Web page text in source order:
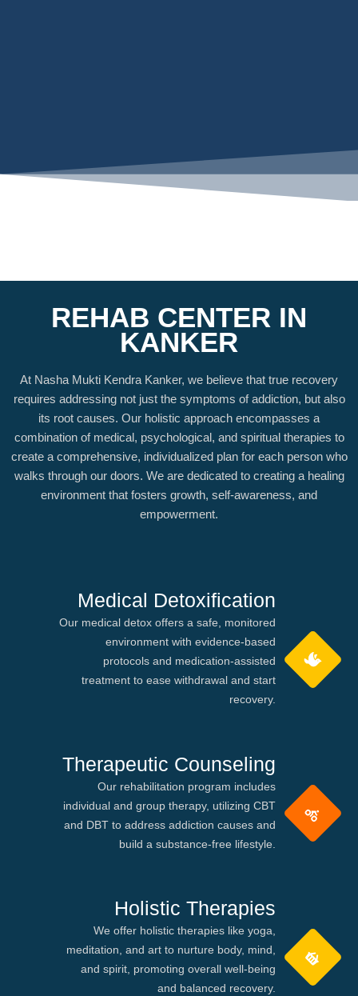
REHAB CENTER IN
KANKER
At Nasha Mukti Kendra Kanker, we believe that true recovery
requires addressing not just the symptoms of addiction, but also
its root causes. Our holistic approach encompasses a
combination of medical, psychological, and spiritual therapies to
create a comprehensive, individualized plan for each person who
walks through our doors. We are dedicated to creating a healing
environment that fosters growth, self-awareness, and
empowerment.
Medical Detoxification
Our medical detox offers a safe, monitored
environment with evidence-based
protocols and medication-assisted
treatment to ease withdrawal and start
recovery.
Therapeutic Counseling
Our rehabilitation program includes
individual and group therapy, utilizing CBT
and DBT to address addiction causes and
build a substance-free lifestyle.
Holistic Therapies
We offer holistic therapies like yoga,
meditation, and art to nurture body, mind,
and spirit, promoting overall well-being
and balanced recovery.